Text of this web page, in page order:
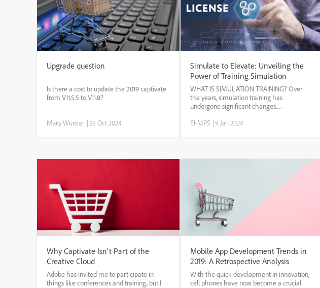
Upgrade question
Is there a cost to update the 2019 captivate
from V11.5.5 to V11.8?
Mary Wurster |28 Oct 2024
Simulate to Elevate: Unveiling the
Power of Training Simulation
WHAT IS SIMULATION TRAINING? Over
the years, simulation training has
undergone significant changes.
computer-based simulations, virtual reality,
EI-MPS |9 Jan 2024
Why Captivate Isn't Part of the
Creative Cloud
Adobe has invited me to participate in
things like conferences and training, but I
Mobile App Development Trends in
2019: A Retrospective Analysis
With the quick development in innovation,
cell phones have now become a crucial